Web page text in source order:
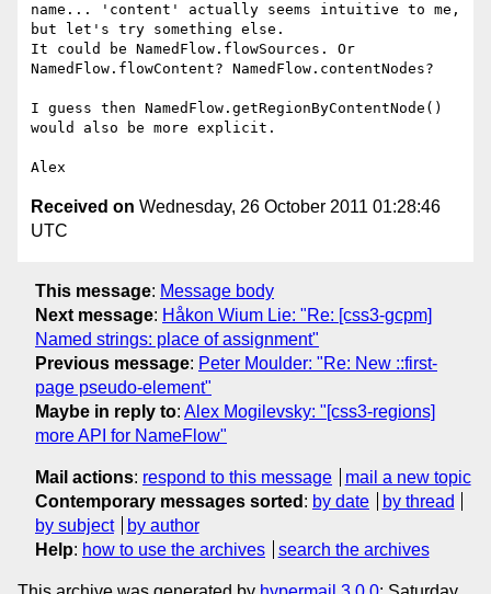
name... 'content' actually seems intuitive to me,
but let's try something else.
It could be NamedFlow.flowSources. Or
NamedFlow.flowContent? NamedFlow.contentNodes?
I guess then NamedFlow.getRegionByContentNode()
would also be more explicit.
Received on Wednesday, 26 October 2011 01:28:46
UTC
This message: Message body
Next message: Håkon Wium Lie: "Re: [css3-gcpm]
Named strings: place of assignment"
Previous message: Peter Moulder: "Re: New ::first-
page pseudo-element"
Maybe in reply to: Alex Mogilevsky: "[css3-regions]
more API for NameFlow"
Mail actions: respond to this message
mail a new topic
Contemporary messages sorted : by date
by thread
by subject
by author
Help: how to use the archives search the archives